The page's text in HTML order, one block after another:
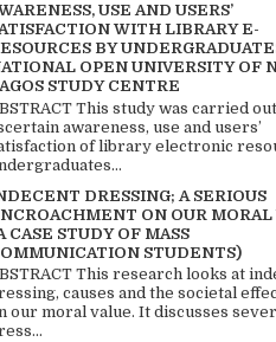
USE AND USERS’
WITH LIBRARY E-
BY
OPEN UNIVERSITY OF
STUDY CENTRE
This study was carried
awareness, use and users’
of library electronic
DRESSING; A SERIOUS
ON OUR MORAL
CASE STUDY OF MASS
STUDENTS)
This research looks at
causes and the societal
our moral value. It discusses